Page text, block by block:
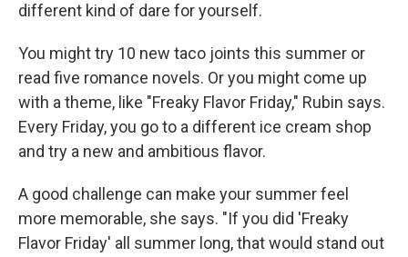
different kind of dare for yourself.
You might try 10 new taco joints this summer or
read five romance novels. Or you might come up
with a theme, like "Freaky Flavor Friday," Rubin says.
Every Friday, you go to a different ice cream shop
and try a new and ambitious flavor.
A good challenge can make your summer feel
more memorable, she says. "If you did 'Freaky
Flavor Friday' all summer long, that would stand out